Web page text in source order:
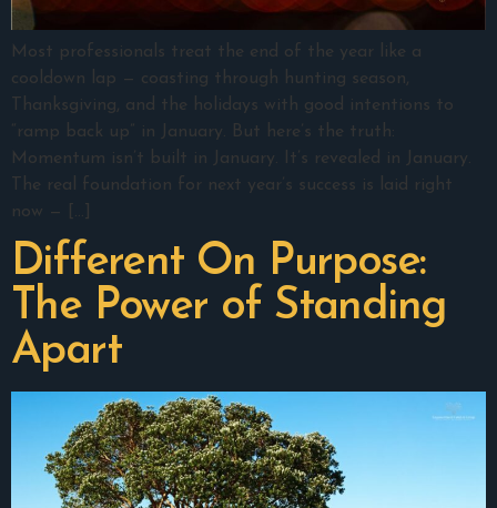
Most professionals treat the end of the year like a
cooldown lap — coasting through hunting season,
Thanksgiving, and the holidays with good intentions to
“ramp back up” in January. But here’s the truth:
Momentum isn’t built in January. It’s revealed in January.
The real foundation for next year’s success is laid right
now — […]
Different On Purpose:
The Power of Standing
Apart